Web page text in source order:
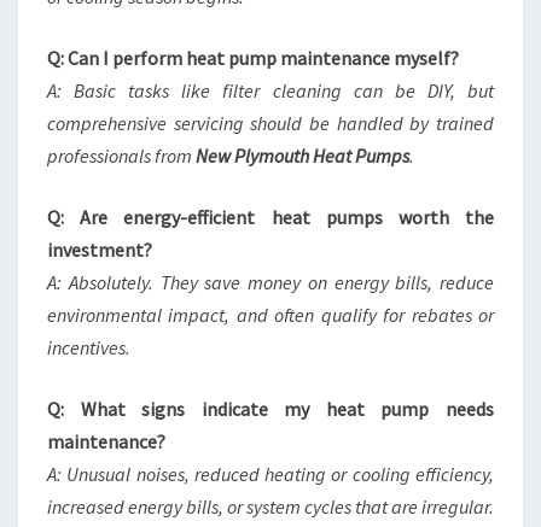
Q: Can I perform heat pump maintenance myself?
A: Basic tasks like filter cleaning can be DIY, but
comprehensive servicing should be handled by trained
professionals from New Plymouth Heat Pumps.
Q: Are energy-efficient heat pumps worth the
investment?
A: Absolutely. They save money on energy bills, reduce
environmental impact, and often qualify for rebates or
incentives.
Q: What signs indicate my heat pump needs
maintenance?
A: Unusual noises, reduced heating or cooling efficiency,
increased energy bills, or system cycles that are irregular.